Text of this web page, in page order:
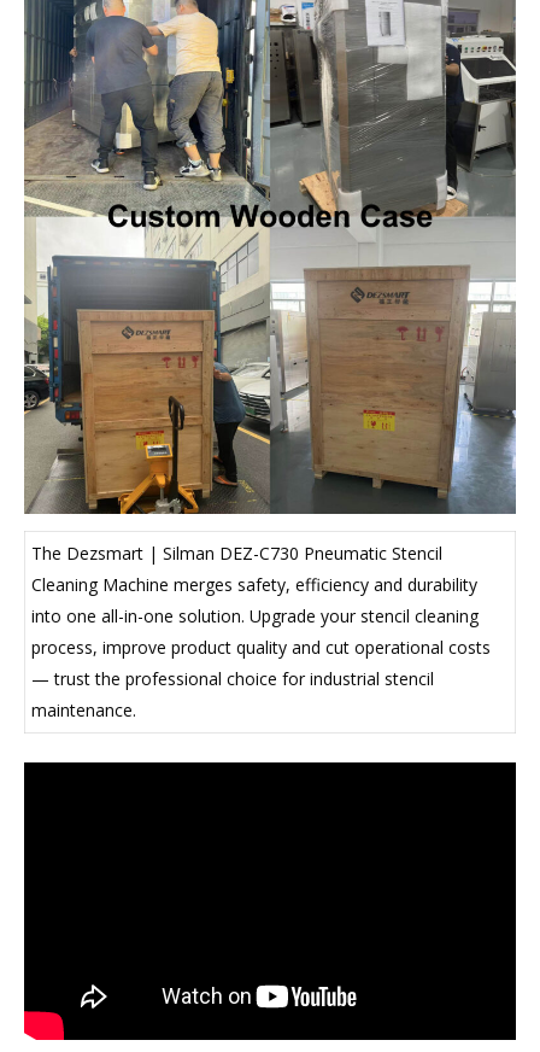
The Dezsmart | Silman DEZ-C730 Pneumatic Stencil
Cleaning Machine merges safety, efficiency and durability
into one all-in-one solution. Upgrade your stencil cleaning
process, improve product quality and cut operational costs
— trust the professional choice for industrial stencil
maintenance.